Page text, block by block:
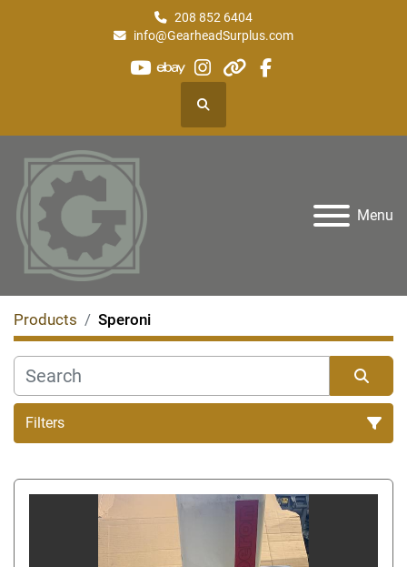
208 852 6404
info@GearheadSurplus.com
youtube
ebayinstagram
otherfacebook
Search
Menu
Products Speroni
Filters
All Categories
Sort by